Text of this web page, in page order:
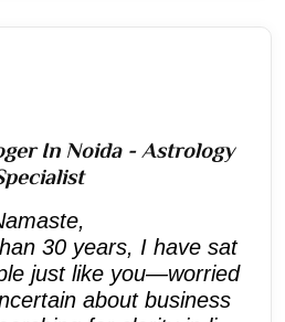
In Noida - Astrology
30 years, I have sat
just like you—worried
about business